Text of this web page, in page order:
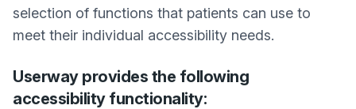
selection of functions that patients can use to
meet their individual accessibility needs.
Userway provides the following
accessibility functionality: